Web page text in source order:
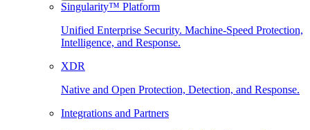
Singularity™ Platform
Unified Enterprise Security. Machine-Speed Protection,
Intelligence, and Response.
XDR
Native and Open Protection, Detection, and Response.
Integrations and Partners